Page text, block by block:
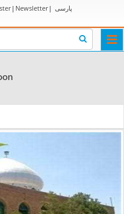
| Newsletter| پارسی